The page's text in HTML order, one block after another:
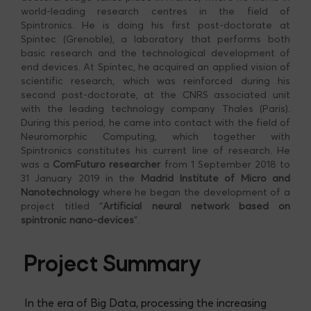
world-leading research centres in the field of
Spintronics. He is doing his first post-doctorate at
Spintec (Grenoble), a laboratory that performs both
basic research and the technological development of
end devices. At Spintec, he acquired an applied vision of
scientific research, which was reinforced during his
second post-doctorate, at the CNRS associated unit
with the leading technology company Thales (Paris).
During this period, he came into contact with the field of
Neuromorphic Computing, which together with
Spintronics constitutes his current line of research. He
was a ComFuturo researcher from 1 September 2018 to
31 January 2019 in the Madrid Institute of Micro and
Nanotechnology where he began the development of a
project titled “Artificial neural network based on
spintronic nano-devices”.
Project Summary
In the era of Big Data, processing the increasing